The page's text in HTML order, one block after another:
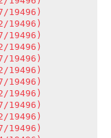
19496)
19496)
19496)
19496)
19496)
19496)
19496)
19496)
19496)
19496)
19496)